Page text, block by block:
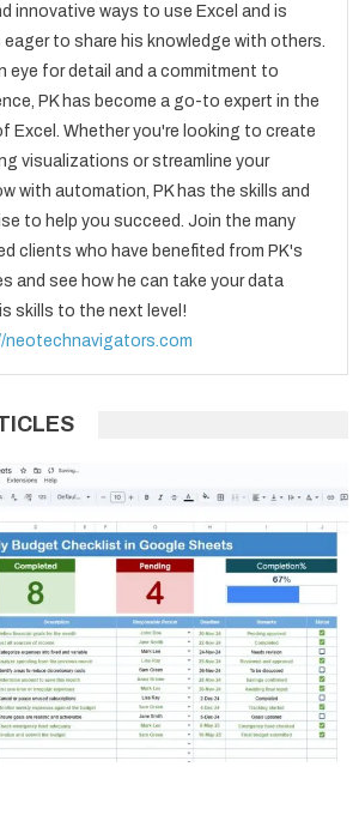
innovative ways to use Excel and is
eager to share his knowledge with others.
eye for detail and a commitment to
PK has become a go-to expert in the
Excel. Whether you're looking to create
visualizations or streamline your
with automation, PK has the skills and
to help you succeed. Join the many
clients who have benefited from PK's
and see how he can take your data
skills to the next level!
neotechnavigators.com